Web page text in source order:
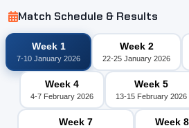
Match Schedule & Results
Week 1
7-10 January 2026
Week 2
22-25 January 2026
Week 4
4-7 February 2026
Week 5
13-15 February 2026
Week 7 Week 8